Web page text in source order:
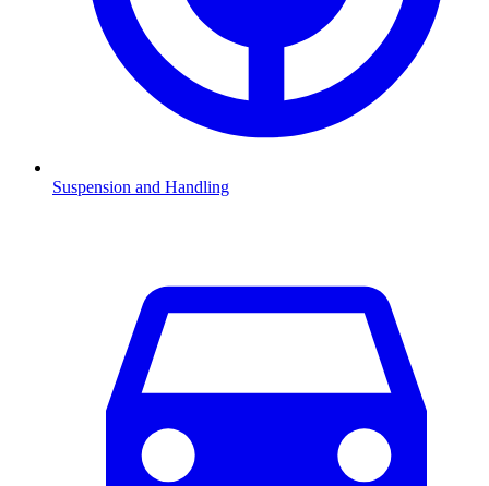
Suspension and Handling